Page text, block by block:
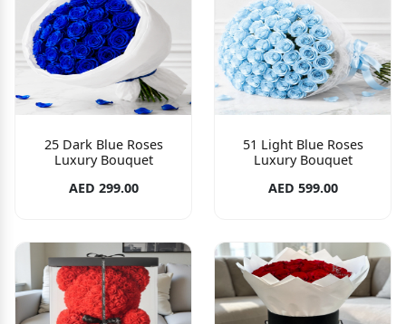
25 Dark Blue Roses
Luxury Bouquet
AED 299.00
51 Light Blue Roses
Luxury Bouquet
AED 599.00